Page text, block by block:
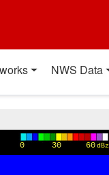
NWS Data